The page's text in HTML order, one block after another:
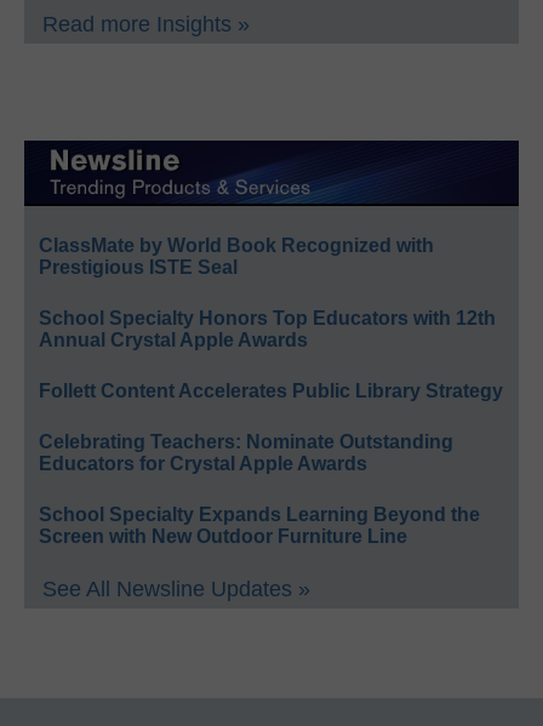
Read more Insights »
ClassMate by World Book Recognized with
Prestigious ISTE Seal
School Specialty Honors Top Educators with 12th
Annual Crystal Apple Awards
Follett Content Accelerates Public Library Strategy
Celebrating Teachers: Nominate Outstanding
Educators for Crystal Apple Awards
School Specialty Expands Learning Beyond the
Screen with New Outdoor Furniture Line
See All Newsline Updates »